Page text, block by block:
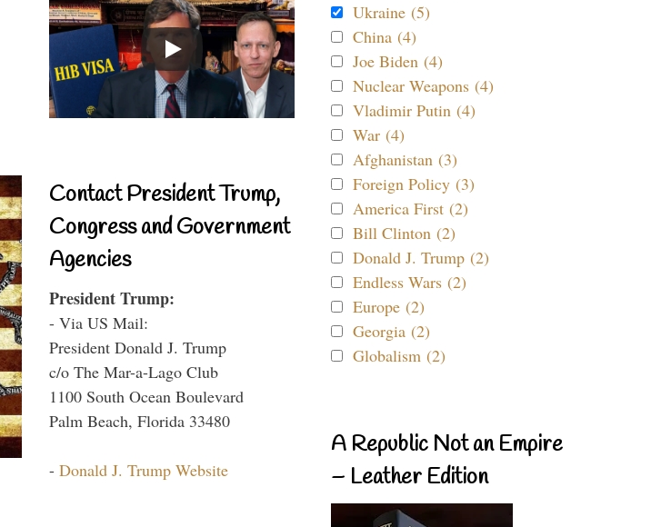
Contact President Trump,
Congress and Government
Agencies
President Trump:
- Via US Mail:
President Donald J. Trump
c/o The Mar-a-Lago Club
1100 South Ocean Boulevard
Palm Beach, Florida 33480
- Donald J. Trump Website
Ukraine (5)
China (4)
Joe Biden (4)
Nuclear Weapons (4)
Vladimir Putin (4)
War (4)
Afghanistan (3)
Foreign Policy (3)
America First (2)
Bill Clinton (2)
Donald J. Trump (2)
Endless Wars (2)
Europe (2)
Georgia (2)
Globalism (2)
A Republic Not an Empire
– Leather Edition